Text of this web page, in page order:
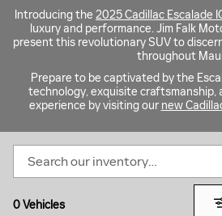
Introducing the 2025 Cadillac Escalade
luxury and performance. Jim Falk
present this revolutionary SUV to
throughout
Prepare to be captivated by the
technology, exquisite craftsmanship,
experience by visiting our new
0 Vehicles